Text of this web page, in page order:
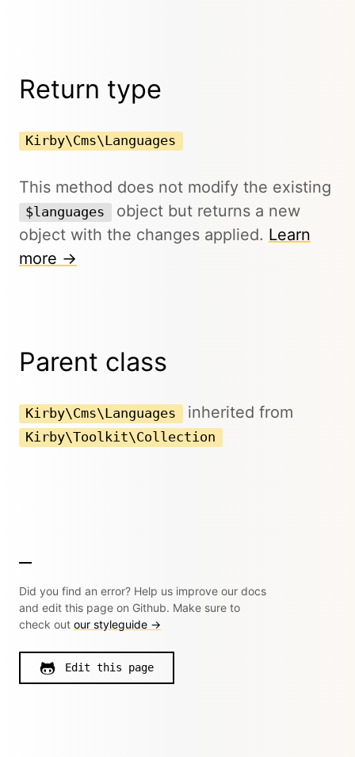
Return type
Kirby\Cms\Languages
This method does not modify the existing
$languages
object but returns a new
object with the changes applied. Learn
more →
Parent class
Kirby\Cms\Languages inherited from
Kirby\Toolkit\Collection
Did you find an error? Help us improve our docs
and edit this page on Github. Make sure to
check out our styleguide →
Edit this page